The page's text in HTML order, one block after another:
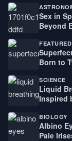
Sex in
Beyond
FEATURED
Born to
SCIENCE
Liquid
Inspired
BIOLOGY
Albino
Pale